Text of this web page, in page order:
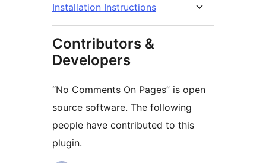
Installation Instructions
Contributors &
Developers
“No Comments On Pages” is open
source software. The following
people have contributed to this
plugin.